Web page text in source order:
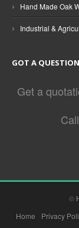
› Hand Made Oak
› Industrial &
GOT A
Get a
©
Home
Privacy